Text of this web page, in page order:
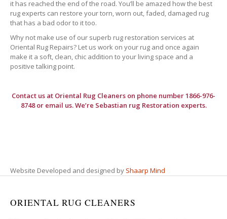
it has reached the end of the road. You’ll be amazed how the best
rug experts can restore your torn, worn out, faded, damaged rug
that has a bad odor to it too.
Why not make use of our superb rug restoration services at
Oriental Rug Repairs? Let us work on your rug and once again
make it a soft, clean, chic addition to your living space and a
positive talking point.
Contact us at Oriental Rug Cleaners on phone number 1866-976-
8748 or email us. We’re Sebastian rug Restoration experts.
Website Developed and designed by Shaarp Mind
ORIENTAL RUG CLEANERS